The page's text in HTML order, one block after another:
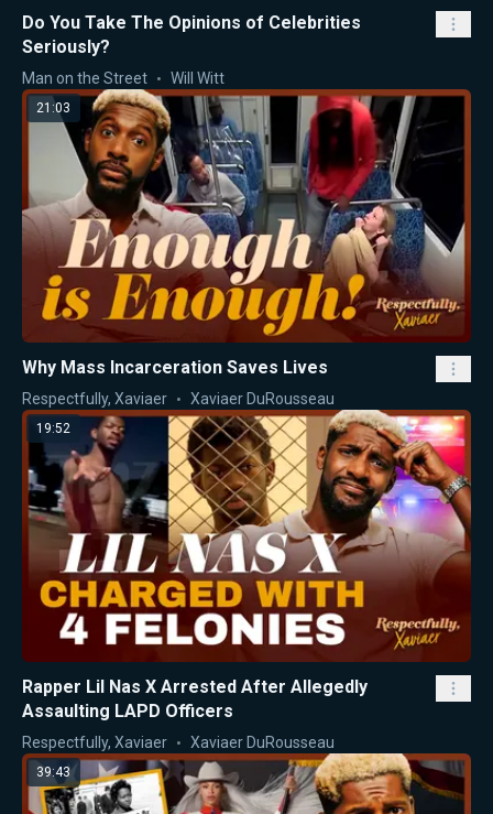
Do You Take The Opinions of Celebrities
Seriously?
Man on the Street Will Witt
21:03
Why Mass Incarceration Saves Lives
Respectfully, Xaviaer Xaviaer DuRousseau
19:52
Rapper Lil Nas X Arrested After Allegedly
Assaulting LAPD Officers
Respectfully, Xaviaer Xaviaer DuRousseau
39:43